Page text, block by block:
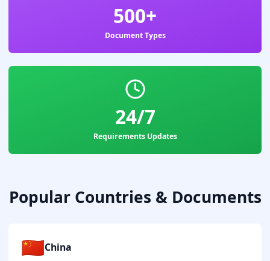
500+
Document Types
24/7
Requirements Updates
Popular Countries & Documents
🇨🇳China